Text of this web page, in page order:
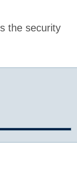
the security